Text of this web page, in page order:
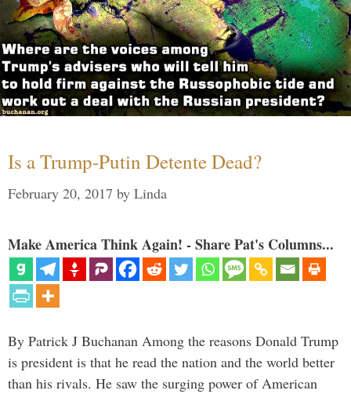
Is a Trump-Putin Detente Dead?
February 20, 2017 by Linda
Make America Think Again! - Share Pat's Columns...
By Patrick J Buchanan Among the reasons Donald Trump
is president is that he read the nation and the world better
than his rivals. He saw the surging power of American